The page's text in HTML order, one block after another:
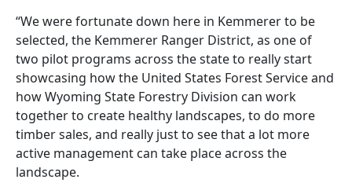
“We were fortunate down here in Kemmerer to be
selected, the Kemmerer Ranger District, as one of
two pilot programs across the state to really start
showcasing how the United States Forest Service and
how Wyoming State Forestry Division can work
together to create healthy landscapes, to do more
timber sales, and really just to see that a lot more
active management can take place across the
landscape.